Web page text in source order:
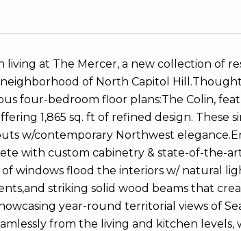
living at The Mercer, a new collection of
of North Capitol
four-bedroom floor plans:The Colin,
1,865 sq. ft of refined design. These
w/contemporary Northwest
with custom cabinetry & state-of-the-
of windows flood the interiors w/ natural
striking solid wood beams that
year-round territorial views of
from the living and kitchen